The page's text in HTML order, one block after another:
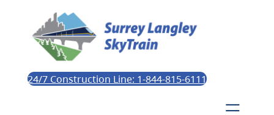
24/7 Construction Line: 1-844-815-6111